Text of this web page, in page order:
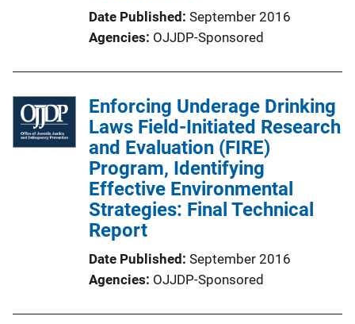
Date Published September 2016
Agencies OJJDP-Sponsored
Enforcing Underage Drinking
Laws Field-Initiated Research
and Evaluation (FIRE)
Program, Identifying
Effective Environmental
Strategies: Final Technical
Report
Date Published September 2016
Agencies OJJDP-Sponsored